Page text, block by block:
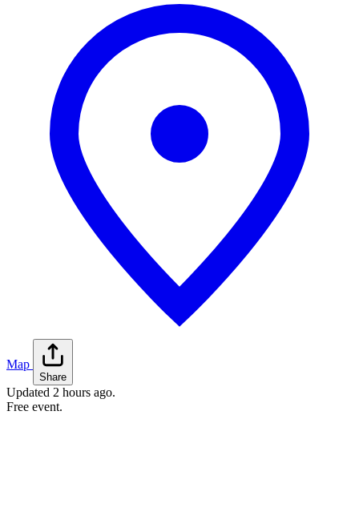
Map
Share
Updated 2 hours ago.
Free event.